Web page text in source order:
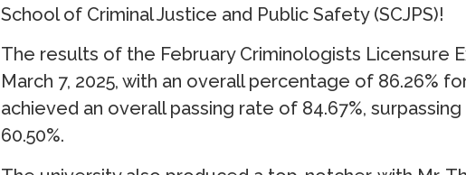
School of Criminal Justice and Public Safety (SCJPS)!
The results of the February Criminologists Licensure
March 7, 2025, with an overall percentage of 86.26%
achieved an overall passing rate of 84.67%,
60.50%.